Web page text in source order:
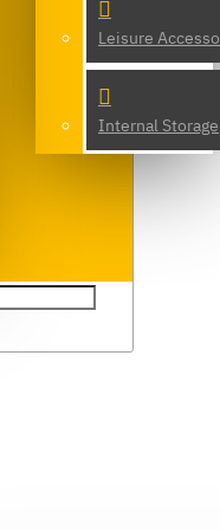
Leisure
Internal Storage